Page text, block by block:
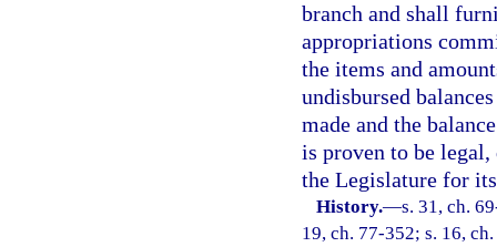
branch and shall
appropriations
the items and
undisbursed
made and the
is proven to be
the Legislature for
History.—s. 31, ch.
19, ch. 77-352; s. 16,